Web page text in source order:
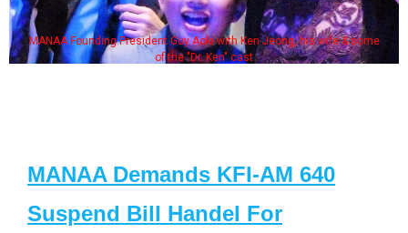
MANAA Founding President Guy Aoki with Ken Jeong, his wife & some
of the "Dr. Ken" cast
MANAA Demands KFI-AM 640
Suspend Bill Handel For